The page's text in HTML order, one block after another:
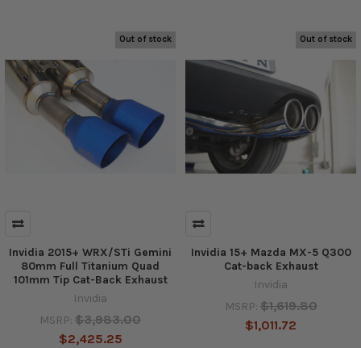
Out of stock
Invidia 2015+ WRX/STi Gemini
80mm Full Titanium Quad
101mm Tip Cat-Back Exhaust
Invidia
MSRP: $3,983.00
$2,425.25
Out of stock
Invidia 15+ Mazda MX-5 Q300
Cat-back Exhaust
Invidia
MSRP: $1,619.80
$1,011.72